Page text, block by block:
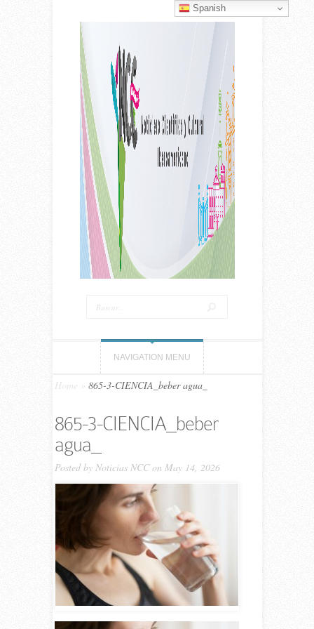
NAVIGATION MENU
Home 865-3-CIENCIA_beber agua_
865-3-CIENCIA_beber
agua_
Posted by Noticias NCCon May 14, 2026
Spanish